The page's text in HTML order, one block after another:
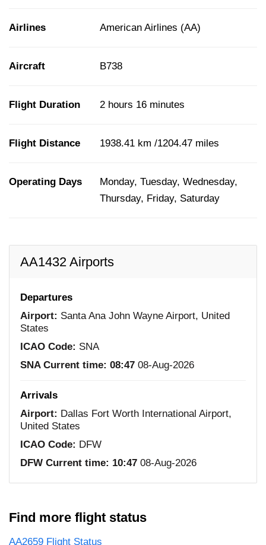
Airlines American Airlines (AA)
Aircraft B738
Flight Duration 2 hours 16 minutes
Flight Distance 1938.41 km /1204.47 miles
Operating Days
Monday, Tuesday, Wednesday,
Thursday, Friday, Saturday
AA1432 Airports
Departures
Airport: Santa Ana John Wayne Airport, United
States
ICAO Code: SNA
SNA Current time: 08:47 08-Aug-2026
Arrivals
Airport: Dallas Fort Worth International Airport,
United States
ICAO Code: DFW
DFW Current time: 10:47 08-Aug-2026
Find more flight status
AA2659 Flight Status